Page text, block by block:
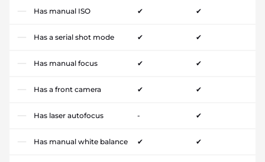
Has manual ISO ✔ ✔
Has a serial shot mode ✔ ✔
Has manual focus ✔ ✔
Has a front camera ✔ ✔
Has laser autofocus - ✔
Has manual white balance ✔ ✔